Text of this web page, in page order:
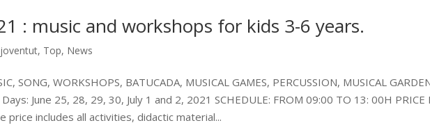
: music and workshops for kids 3-6 years.
, Top, News
SONG, WORKSHOPS, BATUCADA, MUSICAL GAMES, PERCUSSION, MUSICAL
June 25, 28, 29, 30, July 1 and 2, 2021 SCHEDULE: FROM 09:00 TO 13: 00H PRICE
price includes all activities, didactic material...